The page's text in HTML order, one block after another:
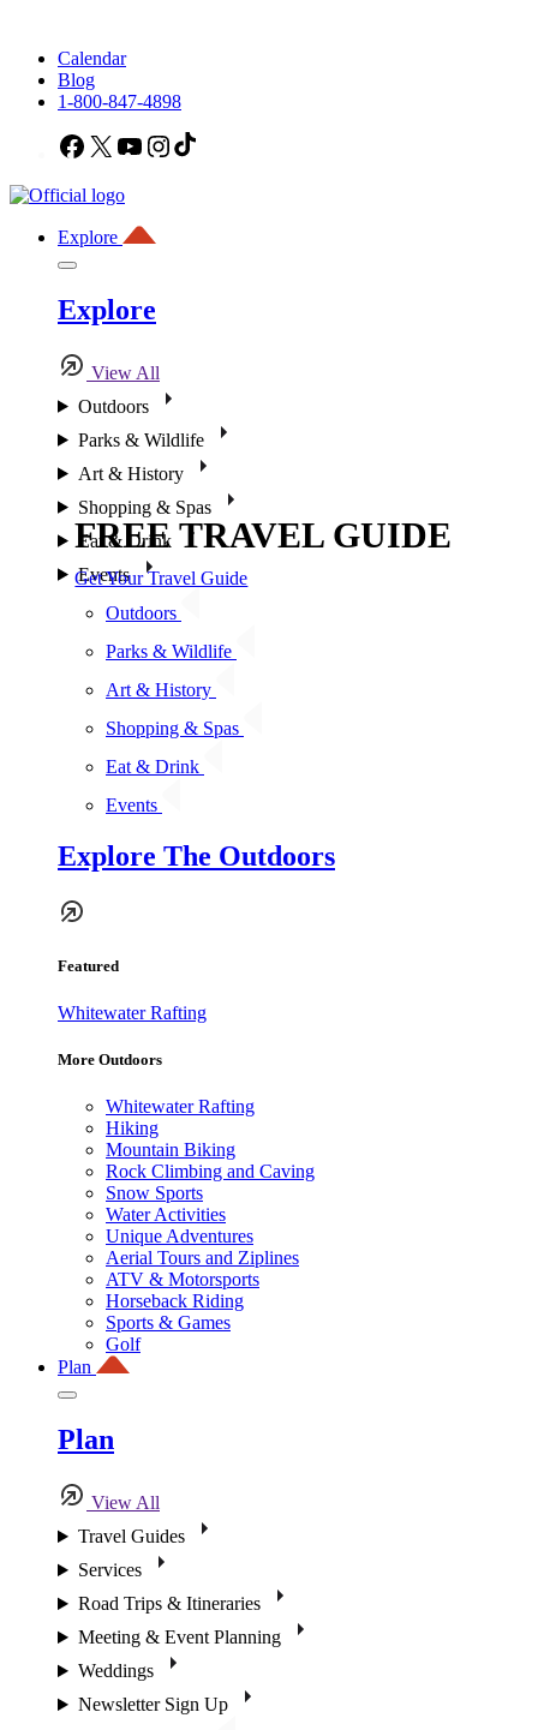
Calendar
Blog
1-800-847-4898
Facebook
X YouTubeInstagram
Explore
Explore
View All
Outdoors
Parks & Wildlife
Art & History
Shopping & Spas
Eat & Drink
Events
Outdoors
Parks & Wildlife
Art & History
Shopping & Spas
Eat & Drink
Events
Explore The Outdoors
Featured
Whitewater Rafting
More Outdoors
Whitewater Rafting
Hiking
Mountain Biking
Rock Climbing and Caving
Snow Sports
Water Activities
Unique Adventures
Aerial Tours and Ziplines
ATV & Motorsports
Horseback Riding
Sports & Games
Golf
Plan
Plan
View All
Travel Guides
Services
Road Trips & Itineraries
Meeting & Event Planning
Weddings
Newsletter Sign Up
FREE TRAVEL GUIDE
Get Your Travel Guide